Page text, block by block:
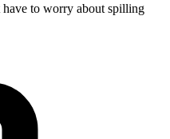
have to worry about spilling